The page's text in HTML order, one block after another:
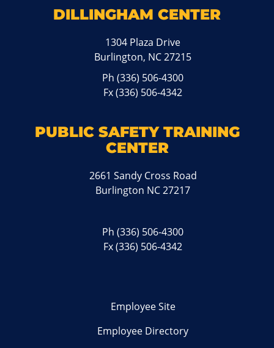
DILLINGHAM CENTER
1304 Plaza Drive
Burlington, NC 27215
Ph(336) 506-4300
Fx (336) 506-4342
PUBLIC SAFETY TRAINING
CENTER
2661 Sandy Cross Road
Burlington NC 27217
Ph(336) 506-4300
Fx (336) 506-4342
Employee Site
Employee Directory